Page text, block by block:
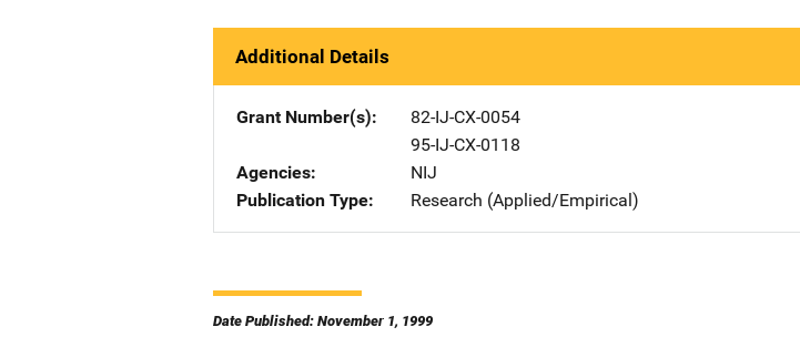
Additional Details
Grant Number(s)
82-IJ-CX-0054
95-IJ-CX-0118
Agencies
NIJ
Publication Type
Research (Applied/Empirical)
Date Published: November 1, 1999